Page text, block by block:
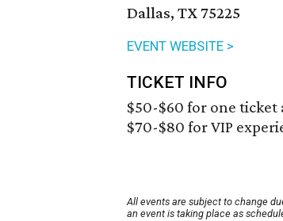
Dallas, TX 75225
EVENT WEBSITE >
TICKET INFO
$50-$60 for one
$70-$80 for VIP
All events are subject to change
an event is taking place as